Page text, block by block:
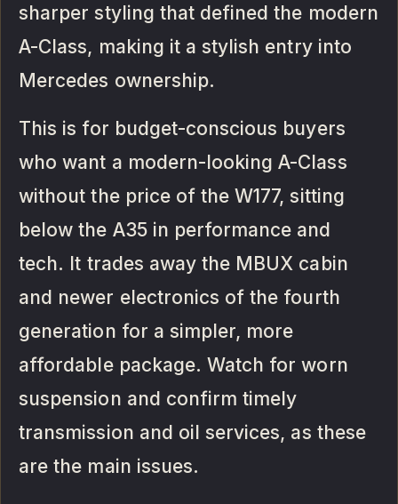
sharper styling that defined the modern
A-Class, making it a stylish entry into
Mercedes ownership.
This is for budget-conscious buyers
who want a modern-looking A-Class
without the price of the W177, sitting
below the A35 in performance and
tech. It trades away the MBUX cabin
and newer electronics of the fourth
generation for a simpler, more
affordable package. Watch for worn
suspension and confirm timely
transmission and oil services, as these
are the main issues.